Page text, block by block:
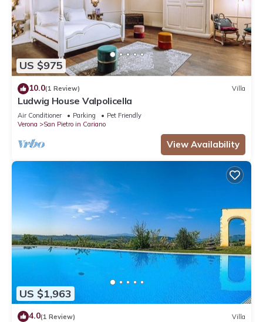
US $975
10.0(1 Review) Villa
Ludwig House Valpolicella
Air Conditioner Parking
Pet Friendly
Verona
San Pietro in Cariano
View Availability
US $1,963
4.0(1 Review) Villa